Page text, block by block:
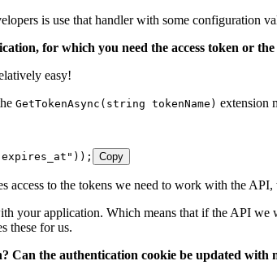
is use that handler with some configuration
for which you need the access token or
easy!
GetTokenAsync(string tokenName) extension
Copy
access to the tokens we need to work with the
your application. Which means that if the API
these for us.
Can the authentication cookie be updated with